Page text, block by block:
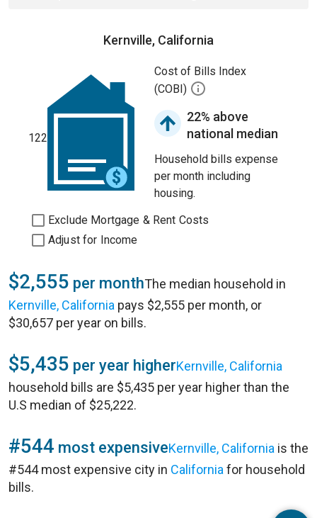
Kernville, California
122
Cost of Bills Index
(COBI)
22% above
national median
Household bills expense
per month including
housing.
Exclude Mortgage & Rent Costs
Adjust for Income
$2,555 per monthThe median household in
Kernville, California pays $2,555 per month, or
$30,657 per year on bills.
$5,435 per year higherKernville, California
household bills are $5,435 per year higher than the
U.S median of $25,222.
#544 most expensiveKernville, California is the
#544 most expensive city in California for household
bills.